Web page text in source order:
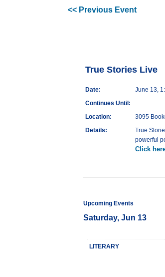
<< Previous Event
True Stories Live
Date:
June 13,
Continues Until:
Location:
3095
Details:
True
powerful
Click
Upcoming Events
Saturday, Jun 13
LITERARY